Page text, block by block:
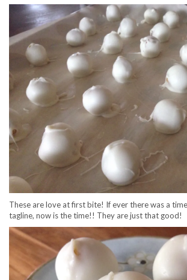
These are love at first bite! If ever there was a
tagline, now is the time!! They are just that good!